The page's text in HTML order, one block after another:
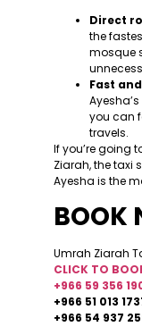
Direct
the
mosque
Fast
you can
travels.
If you’re going
Ziarah, the taxi
Ayesha is the
BOOK
Umrah Ziarah
CLICK TO
+966 59 356
+966 51 013
+966 54 937